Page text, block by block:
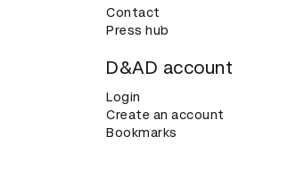
Contact
Press hub
D&AD account
Login
Create an account
Bookmarks